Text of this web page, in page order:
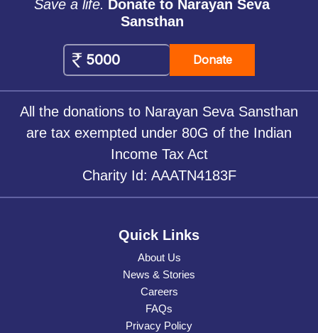
Save a life. Donate to Narayan Seva
Sansthan
Donate
All the donations to Narayan Seva Sansthan
are tax exempted under 80G of the Indian
Income Tax Act
Charity Id: AAATN4183F
Quick Links
About Us
News & Stories
Careers
FAQs
Privacy Policy